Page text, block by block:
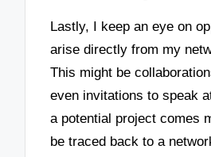
Lastly, I keep an eye on
arise directly from my
This might be
even invitations to speak
a potential project comes
be traced back to a